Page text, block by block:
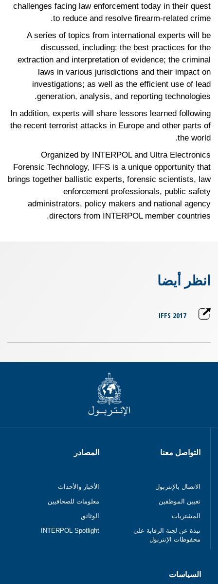
challenges facing law enforcement today in their quest
to reduce and resolve firearm-related crime.
A series of topics from international experts will be
discussed, including: the best practices for the
extraction and interpretation of evidence; the criminal
laws in various jurisdictions and their impact on
investigations; as well as the efficient use of lead
generation, analysis, and reporting technologies.
In addition, experts will share lessons learned following
the recent terrorist attacks in Europe and other parts of
the world.
Organized by INTERPOL and Ultra Electronics
Forensic Technology, IFFS is a unique opportunity that
brings together ballistic experts, forensic scientists, law
enforcement professionals, public safety
administrators, policy makers and national agency
directors from INTERPOL member countries.
انظر أيضا
IFFS 2017
التواصل معنا
الاتصال بالإنتربول
تعيين الموظفين
المشتريات
نبذة عن لجنة الرقابة على
محفوظات الإنتربول
المصادر
الأخبار والأحداث
معلومات للصحافيين
الوثائق
INTERPOL Spotlight
السياسات